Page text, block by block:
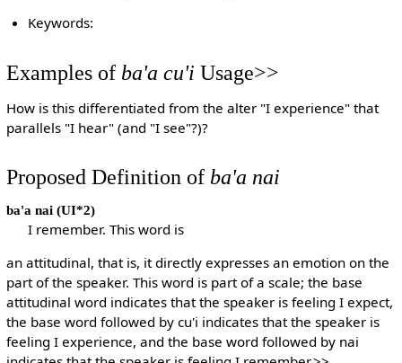
Keywords:
Examples of ba'a cu'i Usage>>
How is this differentiated from the alter "I experience" that
parallels "I hear" (and "I see"?)?
Proposed Definition of ba'a nai
ba'a nai(UI*2)
I remember. This word is
an attitudinal, that is, it directly expresses an emotion on the
part of the speaker. This word is part of a scale; the base
attitudinal word indicates that the speaker is feeling I expect,
the base word followed by cu'i indicates that the speaker is
feeling I experience, and the base word followed by nai